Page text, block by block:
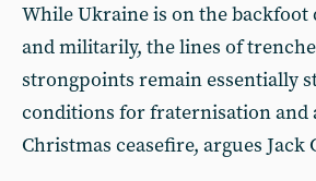
While Ukraine is on the
and militarily, the lines of
strongpoints remain essentially
conditions for fraternisation and
Christmas ceasefire, argues Jack